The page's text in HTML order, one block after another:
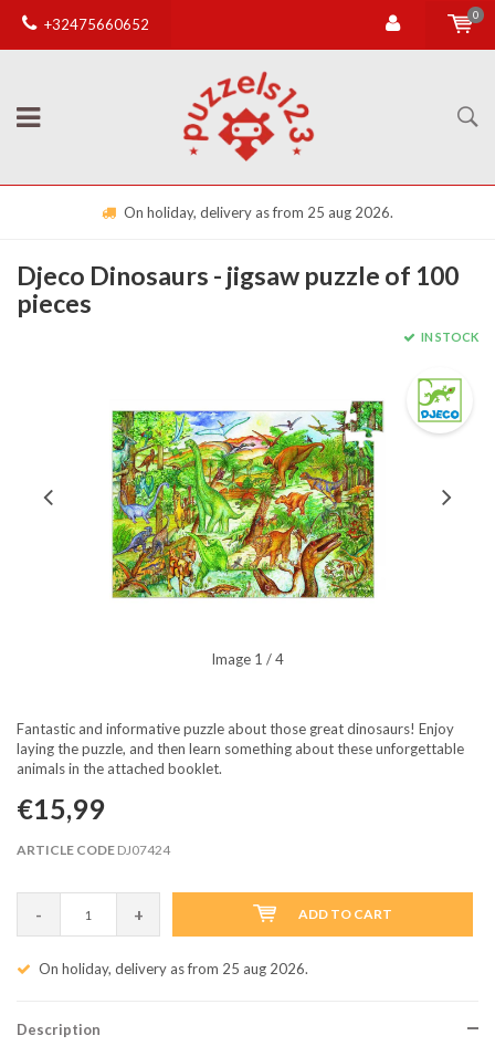
+32475660652
0
On holiday, delivery as from 25 aug 2026.
Djeco Dinosaurs - jigsaw puzzle of 100
pieces
IN STOCK
Image 1 / 4
Fantastic and informative puzzle about those great dinosaurs! Enjoy
laying the puzzle, and then learn something about these unforgettable
animals in the attached booklet.
€15,99
ARTICLE CODE DJ07424
- + ADD TO CART
On holiday, delivery as from 25 aug 2026.
Description